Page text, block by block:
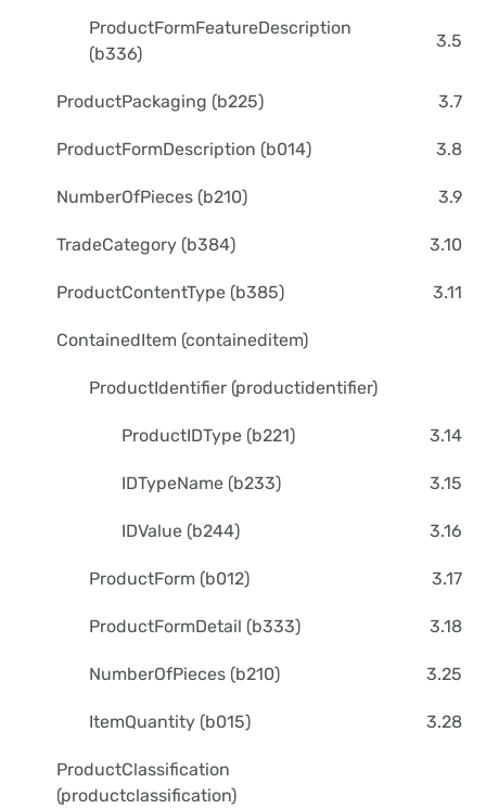
ProductFormFeatureDescription
(b336)
3.5
ProductPackaging (b225) 3.7
ProductFormDescription (b014) 3.8
NumberOfPieces (b210) 3.9
TradeCategory (b384) 3.10
ProductContentType (b385) 3.11
ContainedItem (containeditem)
ProductIdentifier (productidentifier)
ProductIDType (b221) 3.14
IDTypeName (b233) 3.15
IDValue (b244) 3.16
ProductForm (b012) 3.17
ProductFormDetail (b333) 3.18
NumberOfPieces (b210) 3.25
ItemQuantity (b015) 3.28
ProductClassification
(productclassification)